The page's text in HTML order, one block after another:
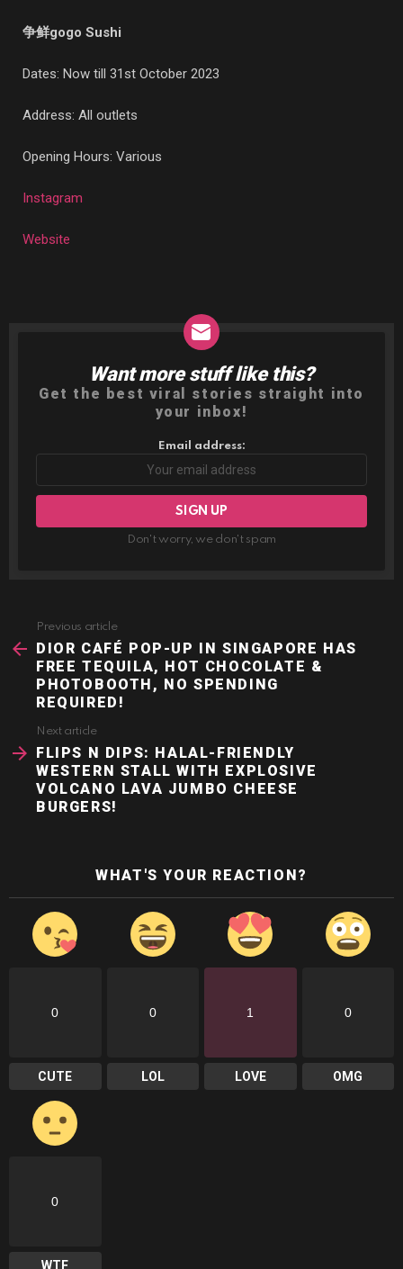
争鲜gogo Sushi
Dates: Now till 31st October 2023
Address: All outlets
Opening Hours: Various
Instagram
Website
NEWSLETTER
Want more stuff like this?
Get the best viral stories straight into
your inbox!
Email address:
Don't worry, we don't spam
more
Previous article
DIOR CAFÉ POP-UP IN SINGAPORE HAS
FREE TEQUILA, HOT CHOCOLATE &
PHOTOBOOTH, NO SPENDING
REQUIRED!
Next article
FLIPS N DIPS: HALAL-FRIENDLY
WESTERN STALL WITH EXPLOSIVE
VOLCANO LAVA JUMBO CHEESE
BURGERS!
WHAT'S YOUR REACTION?
0
CUTE
0
LOL
1
LOVE
0
OMG
0
WTF